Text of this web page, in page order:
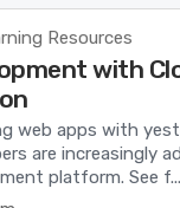
Resources
with
web apps with
are increasingly
platform. See f...